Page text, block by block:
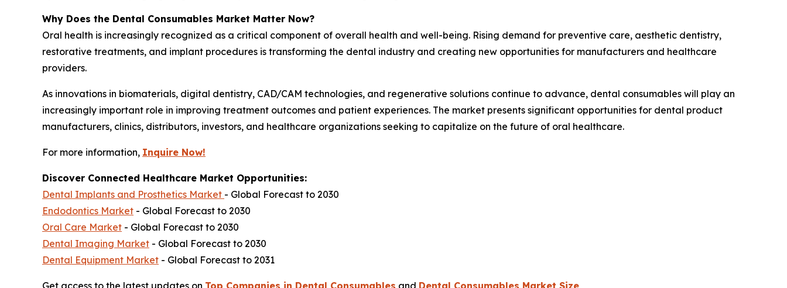
Why Does the Dental Consumables Market Matter Now?
Oral health is increasingly recognized as a critical component of overall health and well-being. Rising demand for preventive care, aesthetic dentistry,
restorative treatments, and implant procedures is transforming the dental industry and creating new opportunities for manufacturers and healthcare
providers.
As innovations in biomaterials, digital dentistry, CAD/CAM technologies, and regenerative solutions continue to advance, dental consumables will play an
increasingly important role in improving treatment outcomes and patient experiences. The market presents significant opportunities for dental product
manufacturers, clinics, distributors, investors, and healthcare organizations seeking to capitalize on the future of oral healthcare.
For more information, Inquire Now!
Discover Connected Healthcare Market Opportunities:
Dental Implants and Prosthetics Market - Global Forecast to 2030
Endodontics Market - Global Forecast to 2030
Oral Care Market - Global Forecast to 2030
Dental Imaging Market - Global Forecast to 2030
Dental Equipment Market - Global Forecast to 2031
Get access to the latest updates on Top Companies in Dental Consumables and Dental Consumables Market Size